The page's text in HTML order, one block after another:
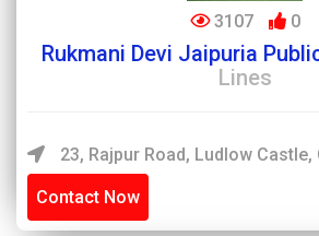
3107 0
Rukmani Devi Jaipuria
Lines
23, Rajpur Road, Ludlow Castle,
Contact Now